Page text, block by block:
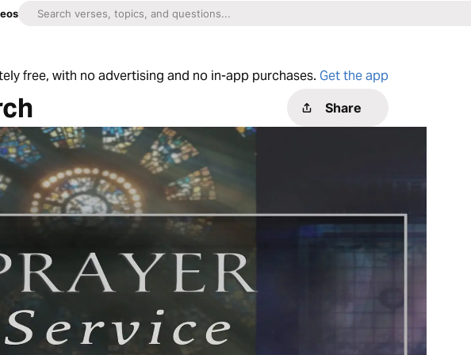
free, with no advertising and no in-app purchases. Get the app
Share